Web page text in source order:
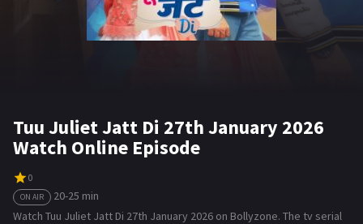
Tuu Juliet Jatt Di 27th January 2026
Watch Online Episode
0
ON AIR
20-25 min
Watch Tuu Juliet Jatt Di 27th January 2026 on Bollyzone. The tv serial